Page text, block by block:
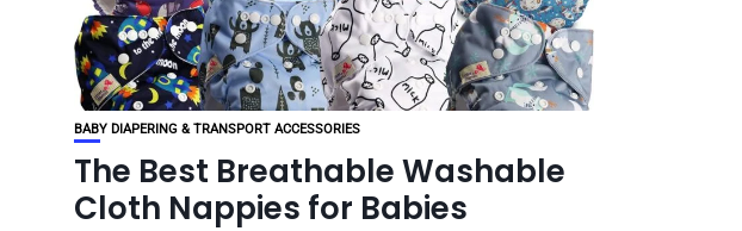
BABY DIAPERING & TRANSPORT ACCESSORIES
The Best Breathable Washable
Cloth Nappies for Babies